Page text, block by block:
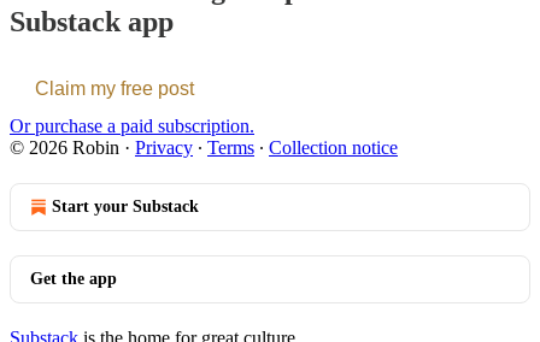
Substack app
Claim my free post
Or purchase a paid subscription.
© 2026 Robin · Privacy ∙ Terms ∙ Collection notice
Start your Substack
Get the app
Substack is the home for great culture